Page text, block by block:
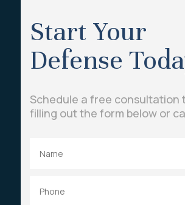
Start Your
Defense
Schedule a free consultation
filling out the form below or